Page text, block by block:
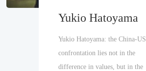
Yukio Hatoyama
Yukio Hatoyama: the China-US
confrontation lies not in the
difference in values, but in the